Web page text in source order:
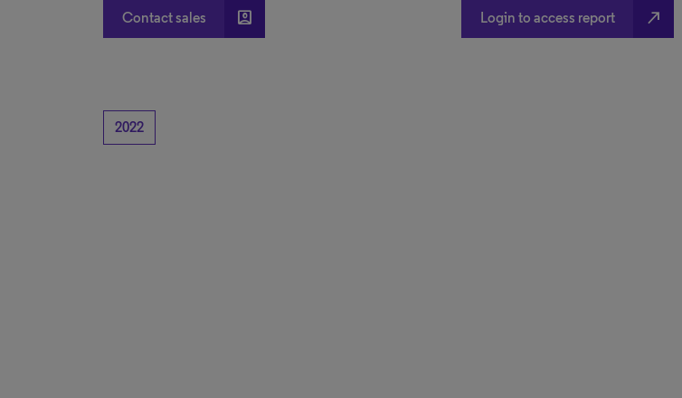
Contact sales account_box Login to access report north_east
2022